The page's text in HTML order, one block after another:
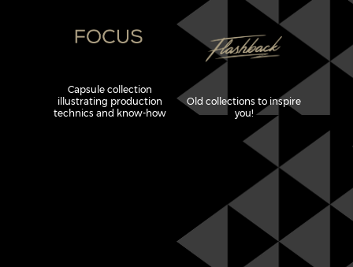
Capsule collection
illustrating production
technics and know-how
Old collections to inspire
you!